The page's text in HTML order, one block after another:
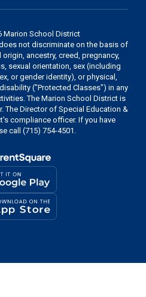
Marion School District
not discriminate on the basis of
ancestry, creed, pregnancy,
sexual orientation, sex (including
or gender identity), or physical,
("Protected Classes") in any
The Marion School District is
The Director of Special Education &
compliance officer. If you have
call (715) 754-4501.